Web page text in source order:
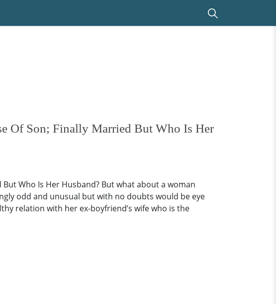
Of Son; Finally Married But Who Is Her
Who Is Her Husband? But what about a woman
odd and unusual but with no doubts would be eye
relation with her ex-boyfriend’s wife who is the